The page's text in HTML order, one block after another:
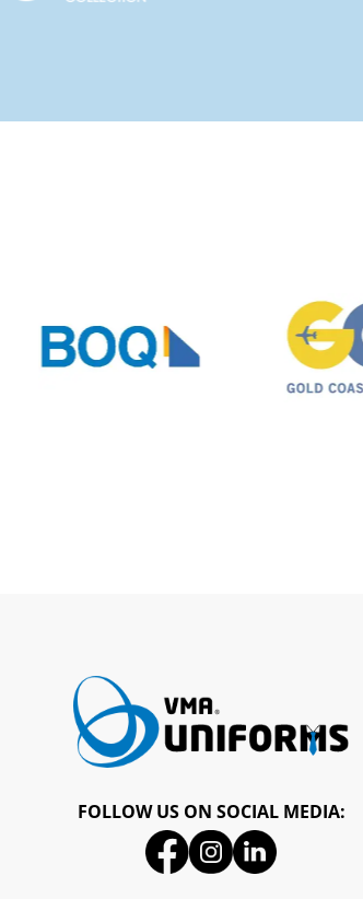
FOLLOW US ON SOCIAL MEDIA: